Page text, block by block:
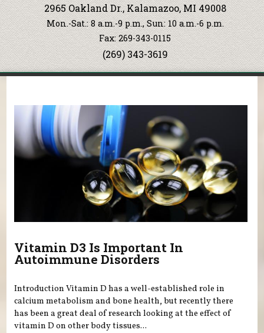
Tools
Events &
Classes
Ingredients
2965 Oakland Dr., Kalamazoo, MI 49008
Mon.-Sat.: 8 a.m.-9 p.m., Sun: 10 a.m.-6 p.m.
Fax: 269-343-0115
(269) 343-3619
Vitamin D3 Is Important In
Autoimmune Disorders
Introduction Vitamin D has a well-established role in
calcium metabolism and bone health, but recently there
has been a great deal of research looking at the effect of
vitamin D on other body tissues...